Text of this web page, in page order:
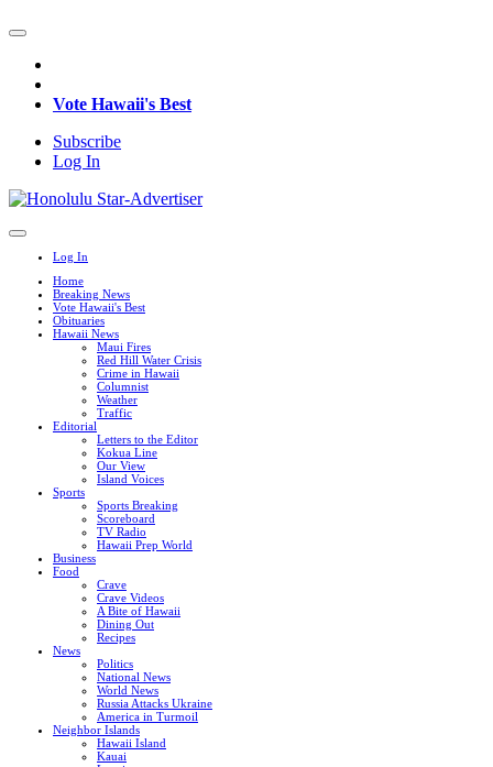
Vote Hawaii's Best
Subscribe
Log In
Log In
Home
Breaking News
Vote Hawaii's Best
Obituaries
Hawaii News
Maui Fires
Red Hill Water Crisis
Crime in Hawaii
Columnist
Weather
Traffic
Editorial
Letters to the Editor
Kokua Line
Our View
Island Voices
Sports
Sports Breaking
Scoreboard
TV Radio
Hawaii Prep World
Business
Food
Crave
Crave Videos
A Bite of Hawaii
Dining Out
Recipes
News
Politics
National News
World News
Russia Attacks Ukraine
America in Turmoil
Neighbor Islands
Hawaii Island
Kauai